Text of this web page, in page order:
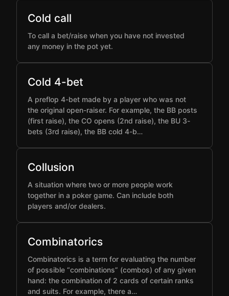
Cold call
To call a bet/raise when you have not invested
any money in the pot yet.
Cold 4-bet
A preflop 4-bet made by a player who was not
the original open-raiser. For example, the BB posts
(first raise), the CO opens (2nd raise), the BU 3-
bets (3rd raise), the BB cold 4-b…
Collusion
A situation where two or more people work
together in a poker game. Can include both
players and/or dealers.
Combinatorics
Combinatorics is a term for evaluating the number
of possible “combinations” (combos) of any given
hand: the combination of 2 cards of certain ranks
and suits. For example, there a…